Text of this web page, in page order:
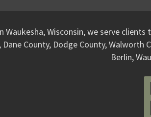
Waukesha, Wisconsin, we serve
Dane County, Dodge County,
Berlin,